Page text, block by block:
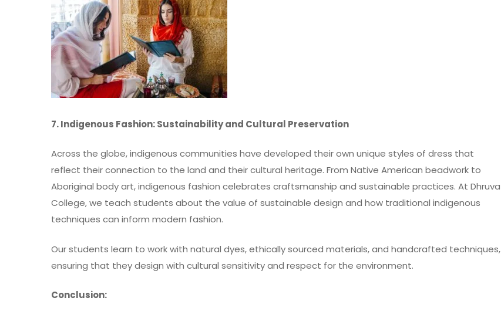
7. Indigenous Fashion: Sustainability and Cultural Preservation
Across the globe, indigenous communities have developed their own unique styles of dress that
reflect their connection to the land and their cultural heritage. From Native American beadwork to
Aboriginal body art, indigenous fashion celebrates craftsmanship and sustainable practices. At Dhruva
College, we teach students about the value of sustainable design and how traditional indigenous
techniques can inform modern fashion.
Our students learn to work with natural dyes, ethically sourced materials, and handcrafted techniques,
ensuring that they design with cultural sensitivity and respect for the environment.
Conclusion: